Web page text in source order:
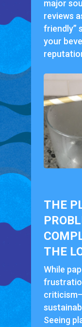
major
reviews
friendly”
your
THE
THE
While
Seeing